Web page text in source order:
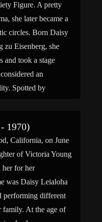
Figure. A pretty
she later became a
circles. Born Daisy
zu Eisenberg, she
and took a stage
an
Spotted by
1970)
California, on June
of Victoria Young
her for her
was Daisy Leialoha
performing different
family. At the age of